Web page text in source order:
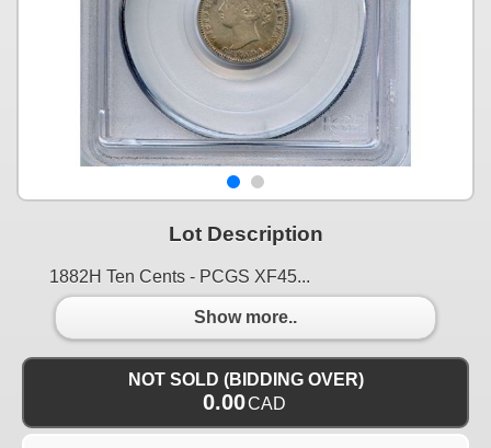
Lot Description
1882H Ten Cents - PCGS XF45...
Show more..
NOT SOLD (BIDDING OVER)
0.00CAD